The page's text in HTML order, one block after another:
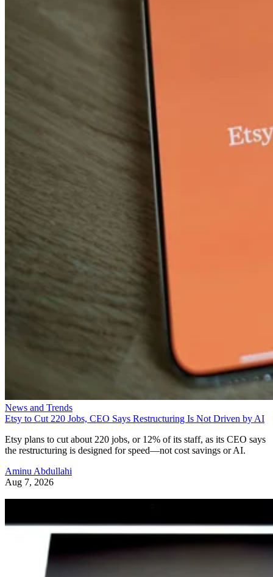
News and Trends
Etsy to Cut 220 Jobs, CEO Says Restructuring Is Not Driven by AI
Etsy plans to cut about 220 jobs, or 12% of its staff, as its CEO says
the restructuring is designed for speed—not cost savings or AI.
Aminu Abdullahi
Aug 7, 2026